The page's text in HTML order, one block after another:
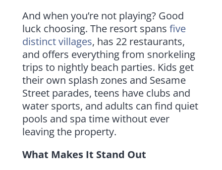
And when you’re not playing? Good
luck choosing. The resort spans five
distinct villages, has 22 restaurants,
and offers everything from snorkeling
trips to nightly beach parties. Kids get
their own splash zones and Sesame
Street parades, teens have clubs and
water sports, and adults can find quiet
pools and spa time without ever
leaving the property.
What Makes It Stand Out